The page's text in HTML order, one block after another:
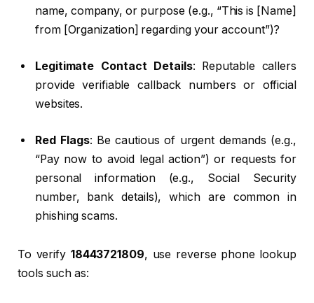
name, company, or purpose (e.g., “This is [Name]
from [Organization] regarding your account”)?
Legitimate Contact Details: Reputable callers
provide verifiable callback numbers or official
websites.
Red Flags: Be cautious of urgent demands (e.g.,
“Pay now to avoid legal action”) or requests for
personal information (e.g., Social Security
number, bank details), which are common in
phishing scams.
To verify 18443721809, use reverse phone lookup
tools such as: